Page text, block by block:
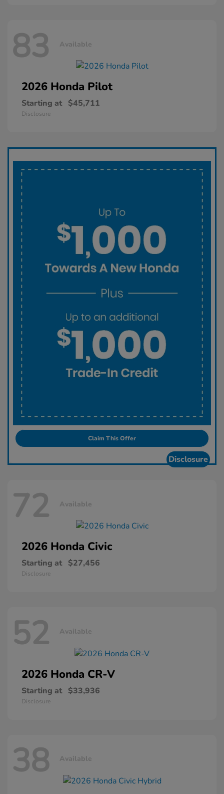
83 Available
2026 Honda Pilot
Starting at $45,711
Disclosure
Claim This Offer
Disclosure
72 Available
2026 Honda Civic
Starting at $27,456
Disclosure
52 Available
2026 Honda CR-V
Starting at $33,936
Disclosure
38 Available